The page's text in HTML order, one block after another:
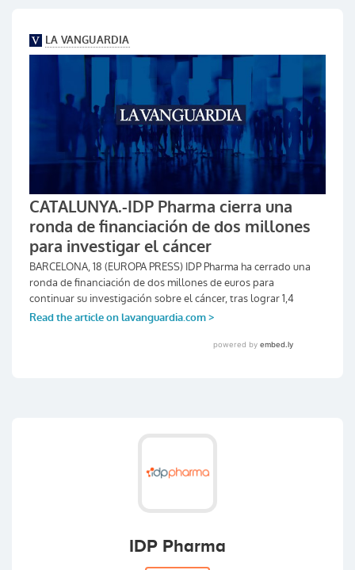
IDP Pharma